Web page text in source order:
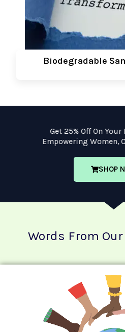
Biodegradable
Get 25% Off On
Empowering Women,
SHOP
Words From